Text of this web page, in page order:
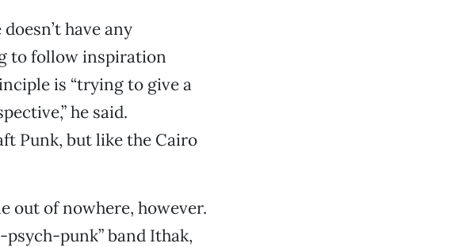
have any
to follow inspiration
is “trying to give a
he said.
Punk, but like the Cairo
out of nowhere, however.
punk” band Ithak,